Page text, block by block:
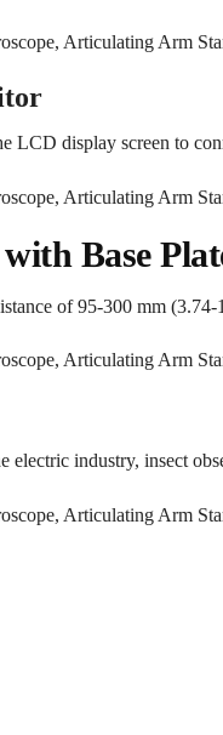
LCD display screen to
Base
of 95-300 mm
industry, insect